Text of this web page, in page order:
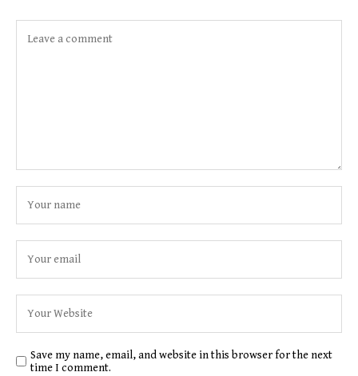
Save my name, email, and website in this browser for the next
time I comment.